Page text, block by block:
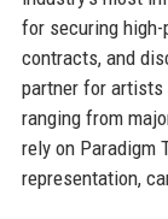
for securing
contracts, and
partner for artists
ranging from
rely on Paradigm
representation,